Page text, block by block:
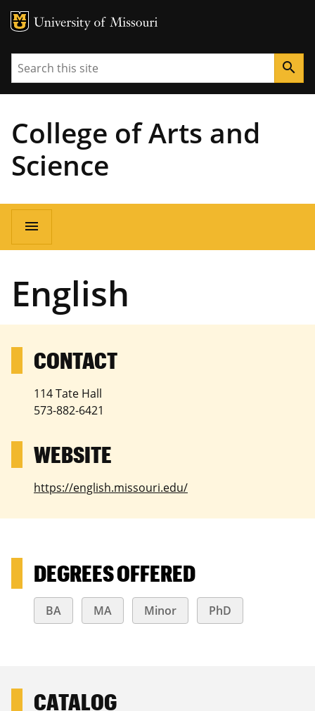
MU Logo
Search search
College of Arts and
Science
Main
navigation
menu
English
114 Tate Hall
573-882-6421
https://english.missouri.edu/
DEGREES OFFERED
BA MA Minor PhD